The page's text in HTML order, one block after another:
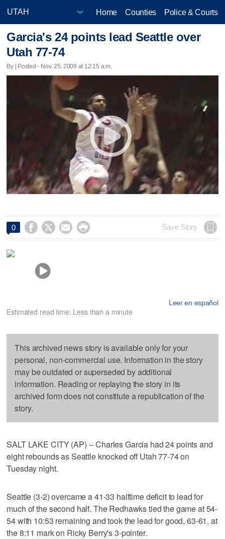
Home Counties Police & Courts
Garcia's 24 points lead Seattle over
Utah 77-74
By | Posted - Nov. 25, 2009 at 12:15 a.m.
0     Save Story
Leer en español
Estimated read time: Less than a minute
This archived news story is available only for your
personal, non-commercial use. Information in the story
may be outdated or superseded by additional
information. Reading or replaying the story in its
archived form does not constitute a republication of the
story.
SALT LAKE CITY (AP) -- Charles Garcia had 24 points and
eight rebounds as Seattle knocked off Utah 77-74 on
Tuesday night.
Seattle (3-2) overcame a 41-33 halftime deficit to lead for
much of the second half. The Redhawks tied the game at 54-
54 with 10:53 remaining and took the lead for good, 63-61, at
the 8:11 mark on Ricky Berry's 3-pointer.